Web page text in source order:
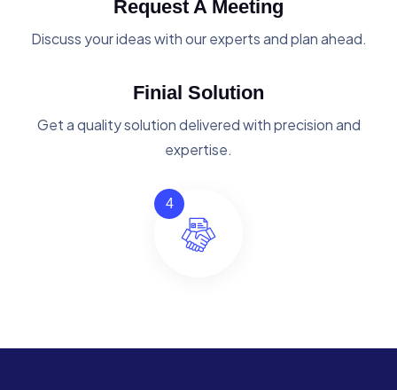
Request A Meeting
Discuss your ideas with our experts and plan ahead.
Finial Solution
Get a quality solution delivered with precision and
expertise.
4